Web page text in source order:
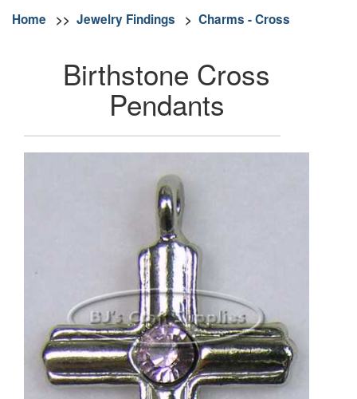
Home >> Jewelry Findings > Charms - Cross
Birthstone Cross
Pendants